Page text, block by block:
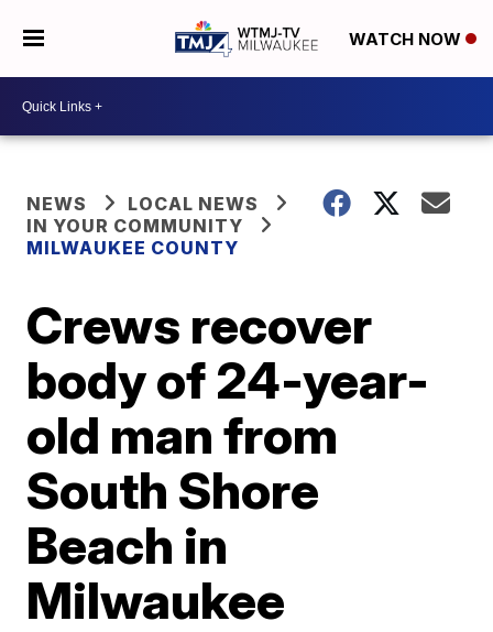
WATCH NOW
NEWS
LOCAL NEWS
IN YOUR COMMUNITY
MILWAUKEE COUNTY
Crews recover
body of 24-year-
old man from
South Shore
Beach in
Milwaukee